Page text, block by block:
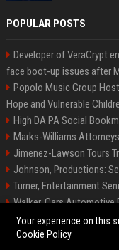
POPULAR POSTS
Developer of VeraCrypt
face boot-up issues after
Popolo Music Group
Hope and Vulnerable
High DA PA Social
Marks-Williams
Jimenez-Lawson Tours
Johnson, Productions:
Turner, Entertainment
Walker, Cars Automotive
Lee, Tech Senior
Your experience on this
Cookie Policy